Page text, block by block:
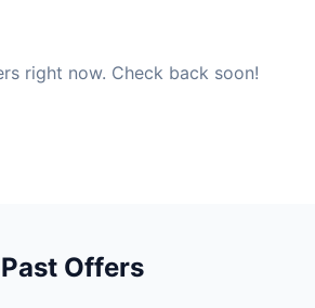
right now. Check back soon!
Past Offers